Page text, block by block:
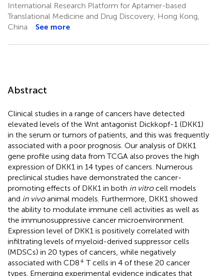
International Research Platform for Aptamer-based
Translational Medicine and Drug Discovery, Hong Kong,
China
See more
Abstract
Clinical studies in a range of cancers have detected
elevated levels of the Wnt antagonist Dickkopf-1 (DKK1)
in the serum or tumors of patients, and this was frequently
associated with a poor prognosis. Our analysis of DKK1
gene profile using data from TCGA also proves the high
expression of DKK1 in 14 types of cancers. Numerous
preclinical studies have demonstrated the cancer-
promoting effects of DKK1 in both in vitrocell models
and in vivoanimal models. Furthermore, DKK1 showed
the ability to modulate immune cell activities as well as
the immunosuppressive cancer microenvironment.
Expression level of DKK1 is positively correlated with
infiltrating levels of myeloid-derived suppressor cells
(MDSCs) in 20 types of cancers, while negatively
associated with CD8+ T cells in 4 of these 20 cancer
types. Emerging experimental evidence indicates that